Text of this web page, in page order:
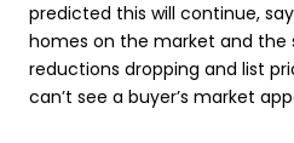
predicted this will continue,
homes on the market and the
reductions dropping and list
can’t see a buyer’s market